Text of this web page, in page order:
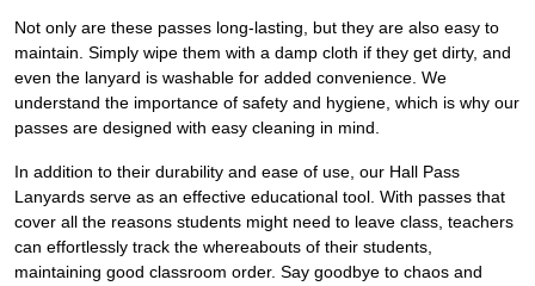
Not only are these passes long-lasting, but they are also easy to
maintain. Simply wipe them with a damp cloth if they get dirty, and
even the lanyard is washable for added convenience. We
understand the importance of safety and hygiene, which is why our
passes are designed with easy cleaning in mind.
In addition to their durability and ease of use, our Hall Pass
Lanyards serve as an effective educational tool. With passes that
cover all the reasons students might need to leave class, teachers
can effortlessly track the whereabouts of their students,
maintaining good classroom order. Say goodbye to chaos and